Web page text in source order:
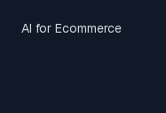
AI for Ecommerce